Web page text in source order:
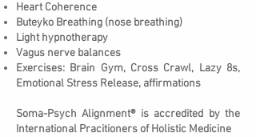
Heart Coherence
Buteyko Breathing (nose breathing)
Light hypnotherapy
Vagus nerve balances
Exercises: Brain Gym, Cross Crawl, Lazy 8s,
Emotional Stress Release, affirmations
Soma-Psych Alignment® is accredited by the
International Pracitioners of Holistic Medicine